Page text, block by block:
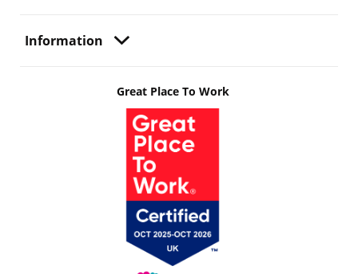
Information
Great Place To Work